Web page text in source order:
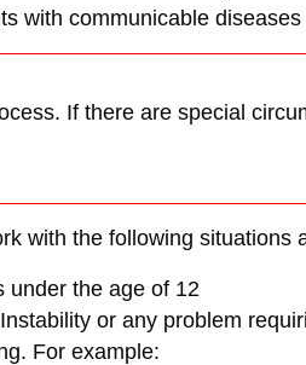
with communicable
If there are special
with the following situations
under the age of 12
or any problem
For example: